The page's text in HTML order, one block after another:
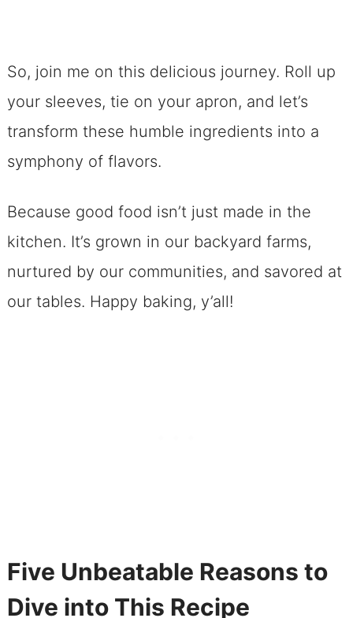
So, join me on this delicious journey. Roll up
your sleeves, tie on your apron, and let’s
transform these humble ingredients into a
symphony of flavors.
Because good food isn’t just made in the
kitchen. It’s grown in our backyard farms,
nurtured by our communities, and savored at
our tables. Happy baking, y’all!
Five Unbeatable Reasons to
Dive into This Recipe